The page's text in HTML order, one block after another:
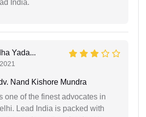
India.
Yada...
Nand Kishore Mundra
one of the finest advocates in
Lead India is packed with